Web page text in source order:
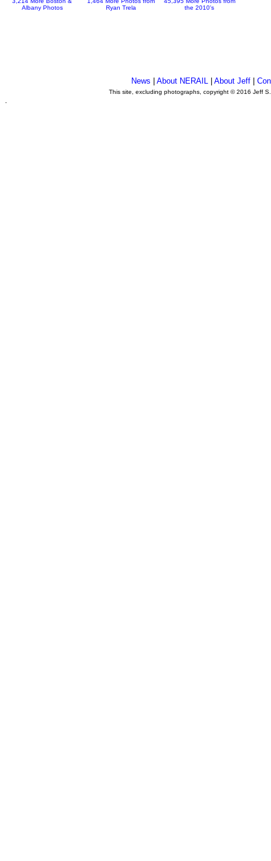
Albany Photos
Ryan Trela
the 2010's
News |About NERAIL |About Jeff |
This site, excluding photographs, copyright © 2016 Jeff